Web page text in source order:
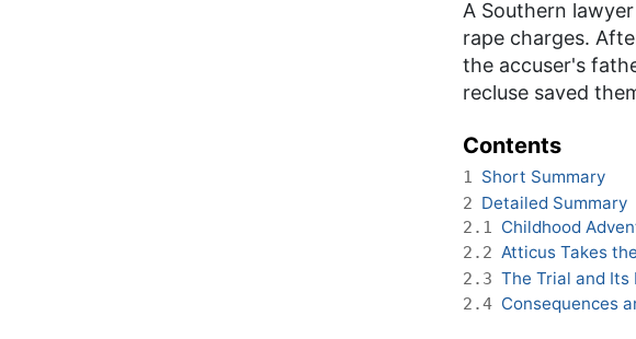
A Southern
rape charges.
the accuser's
recluse saved
Contents
1 Short Summary
2 Detailed Summary
2.1 Childhood
2.2 Atticus Takes
2.3 The Trial and Its
2.4 Consequences